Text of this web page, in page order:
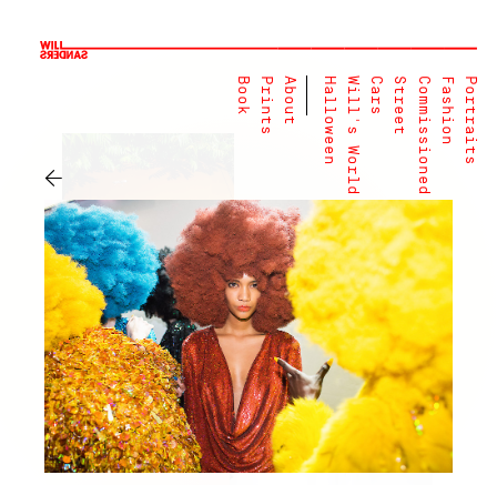
Portraits
Fashion
Commissioned
Street
Cars
Will's World
Halloween
About
Prints
Book
←